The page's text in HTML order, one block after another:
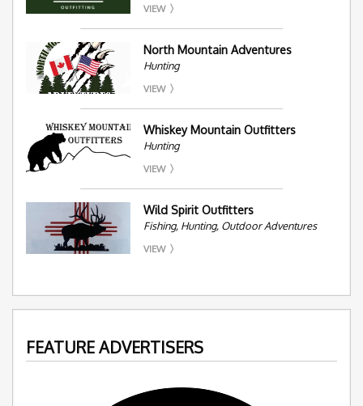
VIEW
North Mountain Adventures
Hunting
VIEW
Whiskey Mountain Outfitters
Hunting
VIEW
Wild Spirit Outfitters
Fishing, Hunting, Outdoor Adventures
VIEW
FEATURE ADVERTISERS